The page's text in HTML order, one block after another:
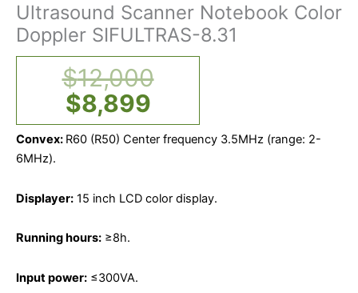
Ultrasound Scanner Notebook Color
Doppler SIFULTRAS-8.31
$12,000
$8,899
Convex: R60 (R50) Center frequency 3.5MHz (range: 2-
6MHz).
Displayer: 15 inch LCD color display.
Running hours: ≥8h.
Input power: ≤300VA.